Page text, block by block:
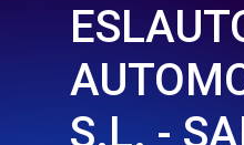
S.L. -